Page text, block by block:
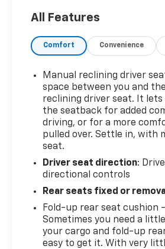
All Features
Comfort Convenience
Manual reclining driver
space between you and
reclining driver seat. It
the seatback for added
driving, or for a more
pulled over. Settle in, with
seat.
Driver seat direction:
directional controls
Rear seats fixed or
Fold-up rear seat cushion
Sometimes you need a
your cargo and fold-up
easy to get it. With very